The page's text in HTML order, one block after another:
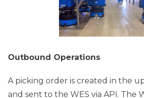
Outbound Operations
A picking order is created in the
and sent to the WES via API. The